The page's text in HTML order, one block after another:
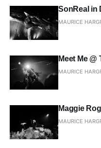
SonReal in
MAURICE
Meet Me
MAURICE
Maggie
MAURICE